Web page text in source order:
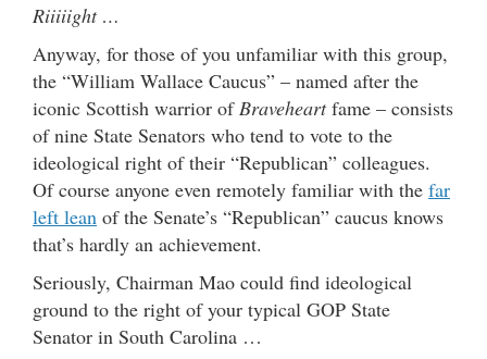
Riiiiight …
Anyway, for those of you unfamiliar with this group,
the “William Wallace Caucus” – named after the
iconic Scottish warrior of Braveheartfame – consists
of nine State Senators who tend to vote to the
ideological right of their “Republican” colleagues.
Of course anyone even remotely familiar with the far
left lean of the Senate’s “Republican” caucus knows
that’s hardly an achievement.
Seriously, Chairman Mao could find ideological
ground to the right of your typical GOP State
Senator in South Carolina …